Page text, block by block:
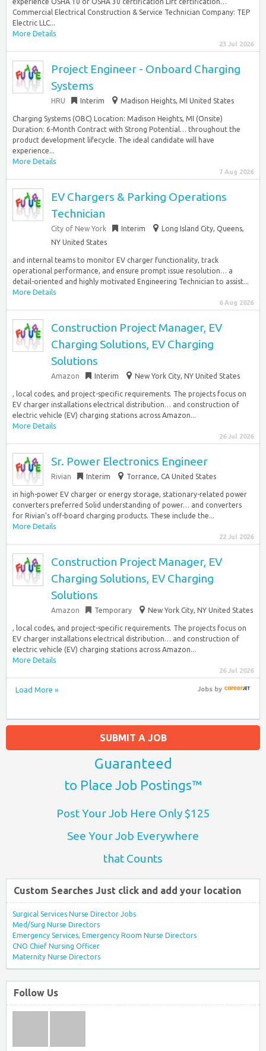
Commercial Electrical Construction & Service Technician Company: TEP
Electric LLC...
More Details
23 Jul 2026
Project Engineer - Onboard Charging
Systems
HRU Interim Madison Heights, MI United States
Charging Systems (OBC) Location: Madison Heights, MI (Onsite)
Duration: 6-Month Contract with Strong Potential… throughout the
product development lifecycle. The ideal candidate will have
experience...
More Details
7 Aug 2026
EV Chargers & Parking Operations
Technician
City of New York Interim
Long Island City, Queens,
NY United States
and internal teams to monitor EV charger functionality, track
operational performance, and ensure prompt issue resolution… a
detail-oriented and highly motivated Engineering Technician to assist...
More Details
6 Aug 2026
Construction Project Manager, EV
Charging Solutions, EV Charging
Solutions
Amazon Interim New York City, NY United States
, local codes, and project-specific requirements. The projects focus on
EV charger installations electrical distribution… and construction of
electric vehicle (EV) charging stations across Amazon...
More Details
26 Jul 2026
Sr. Power Electronics Engineer
Rivian Interim Torrance, CA United States
in high-power EV charger or energy storage, stationary-related power
converters preferred Solid understanding of power… and converters
for Rivian’s off-board charging products. These include the...
More Details
22 Jul 2026
Construction Project Manager, EV
Charging Solutions, EV Charging
Solutions
Amazon Temporary New York City, NY United States
, local codes, and project-specific requirements. The projects focus on
EV charger installations electrical distribution… and construction of
electric vehicle (EV) charging stations across Amazon...
More Details
26 Jul 2026
Load More » Jobsby
SUBMIT A JOB
Guaranteed
to Place Job Postings™
Post Your Job Here Only $125
See Your Job Everywhere
that Counts
Custom Searches Just click and add your location
Surgical Services Nurse Director Jobs
Med/Surg Nurse Directors
Emergency Services, Emergency Room Nurse Directors
CNO Chief Nursing Officer
Maternity Nurse Directors
Follow Us